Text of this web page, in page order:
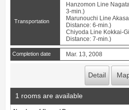
Transportation
Hanzomon Line
3-min.)
Marunouchi Line
Distance: 6-min.)
Chiyoda Line Kokkai-
Distance: 7-min.)
Completion date Mar. 13, 2008
Detail
1 rooms are available